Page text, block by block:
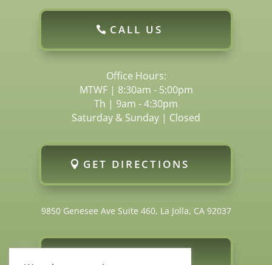
CALL US
Office Hours:
MTWF | 8:30am - 5:00pm
Th | 9am - 4:30pm
Saturday & Sunday | Closed
GET DIRECTIONS
9850 Genesee Ave Suite 460, La Jolla, CA 92037